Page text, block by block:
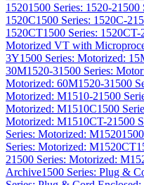
15201500 Series: 1520-21500
1520C1500 Series: 1520C-2
1520CT1500 Series: 1520CT-
Motorized VT with
3Y1500 Series: Motorized:
30M1520-31500 Series:
Motorized: 60M1520-31500
Motorized: M1510-21500
Motorized: M1510C1500
Motorized: M1510CT-21500
Series: Motorized: M1520
Series: Motorized: M1520CT
21500 Series: Motorized:
Archive1500 Series: Plug &